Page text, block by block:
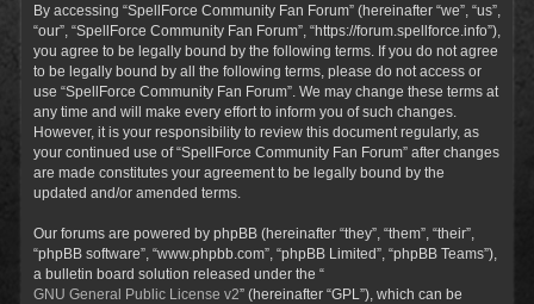
By accessing “SpellForce Community Fan Forum” (hereinafter “we”, “us”,
“our”, “SpellForce Community Fan Forum”, “https://forum.spellforce.info”),
you agree to be legally bound by the following terms. If you do not agree
to be legally bound by all the following terms, please do not access or
use “SpellForce Community Fan Forum”. We may change these terms at
any time and will make every effort to inform you of such changes.
However, it is your responsibility to review this document regularly, as
your continued use of “SpellForce Community Fan Forum” after changes
are made constitutes your agreement to be legally bound by the
updated and/or amended terms.
Our forums are powered by phpBB (hereinafter “they”, “them”, “their”,
“phpBB software”, “www.phpbb.com”, “phpBB Limited”, “phpBB Teams”),
a bulletin board solution released under the “
GNU General Public License v2” (hereinafter “GPL”), which can be